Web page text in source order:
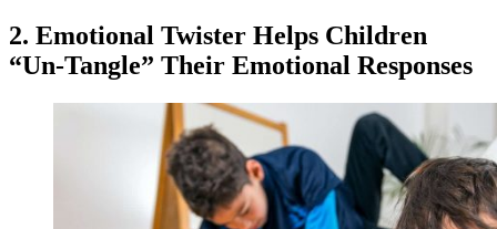
2. Emotional Twister Helps Children
“Un-Tangle” Their Emotional Responses